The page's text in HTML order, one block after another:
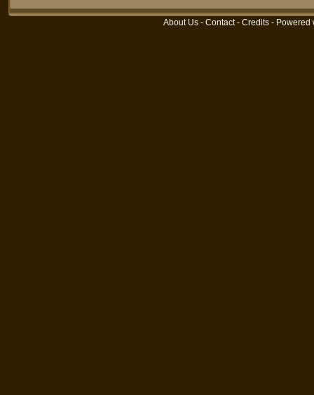
About Us - Contact- Credits - Powered